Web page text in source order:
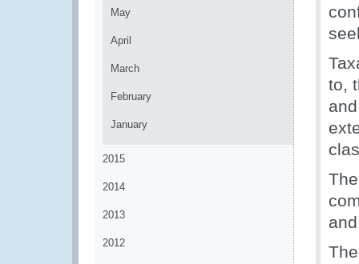
May
April
March
February
January
2015
2014
2013
2012
to,